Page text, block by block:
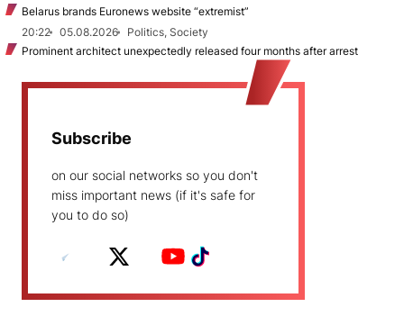
Belarus brands Euronews website “extremist”
20:22
05.08.2026
Politics, Society
Prominent architect unexpectedly released four months after arrest
Subscribe
on our social networks so you don't
miss important news (if it's safe for
you to do so)